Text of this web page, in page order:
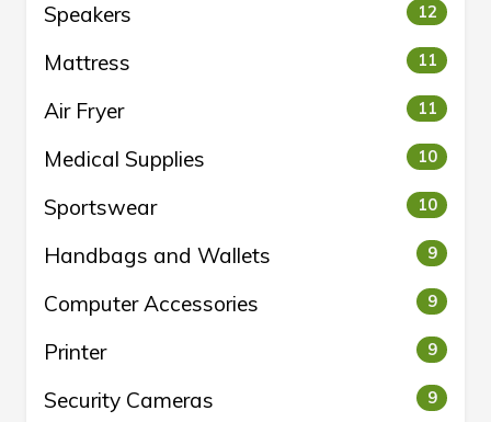
Speakers 12
Mattress 11
Air Fryer 11
Medical Supplies 10
Sportswear 10
Handbags and Wallets 9
Computer Accessories 9
Printer 9
Security Cameras 9